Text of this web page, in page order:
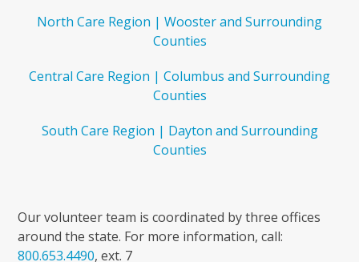
North Care Region | Wooster and Surrounding
Counties
Central Care Region | Columbus and Surrounding
Counties
South Care Region | Dayton and Surrounding
Counties
Our volunteer team is coordinated by three offices
around the state. For more information, call:
800.653.4490, ext. 7